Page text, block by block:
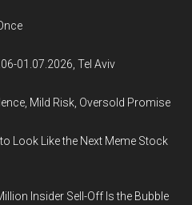
01.07.2026, Tel Aviv
Mild Risk, Oversold Promise
Look Like the Next Meme Stock
Insider Sell-Off Is the Bubble